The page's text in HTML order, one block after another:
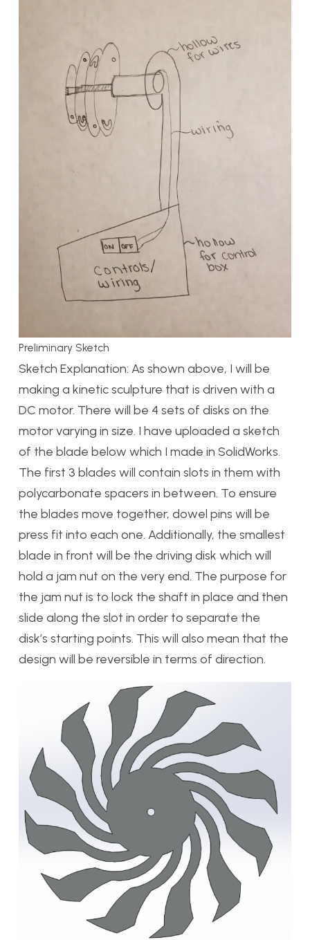
Preliminary Sketch
Sketch Explanation: As shown above, I will be
making a kinetic sculpture that is driven with a
DC motor. There will be 4 sets of disks on the
motor varying in size. I have uploaded a sketch
of the blade below which I made in SolidWorks.
The first 3 blades will contain slots in them with
polycarbonate spacers in between. To ensure
the blades move together, dowel pins will be
press fit into each one. Additionally, the smallest
blade in front will be the driving disk which will
hold a jam nut on the very end. The purpose for
the jam nut is to lock the shaft in place and then
slide along the slot in order to separate the
disk’s starting points. This will also mean that the
design will be reversible in terms of direction.